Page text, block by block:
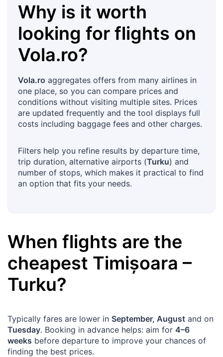
Why is it worth
looking for flights on
Vola.ro?
Vola.ro aggregates offers from many airlines in
one place, so you can compare prices and
conditions without visiting multiple sites. Prices
are updated frequently and the tool displays full
costs including baggage fees and other charges.
Filters help you refine results by departure time,
trip duration, alternative airports (Turku) and
number of stops, which makes it practical to find
an option that fits your needs.
When flights are the
cheapest Timișoara –
Turku?
Typically fares are lower in September, August and on
Tuesday. Booking in advance helps: aim for 4–6
weeks before departure to improve your chances of
finding the best prices.